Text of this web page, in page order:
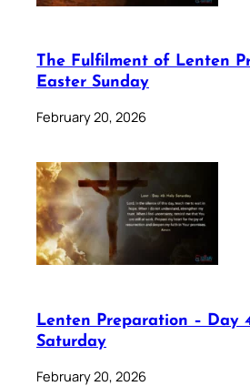
The Fulfilment of Lenten
Easter Sunday
February 20, 2026
Lenten Preparation – Day
Saturday
February 20, 2026